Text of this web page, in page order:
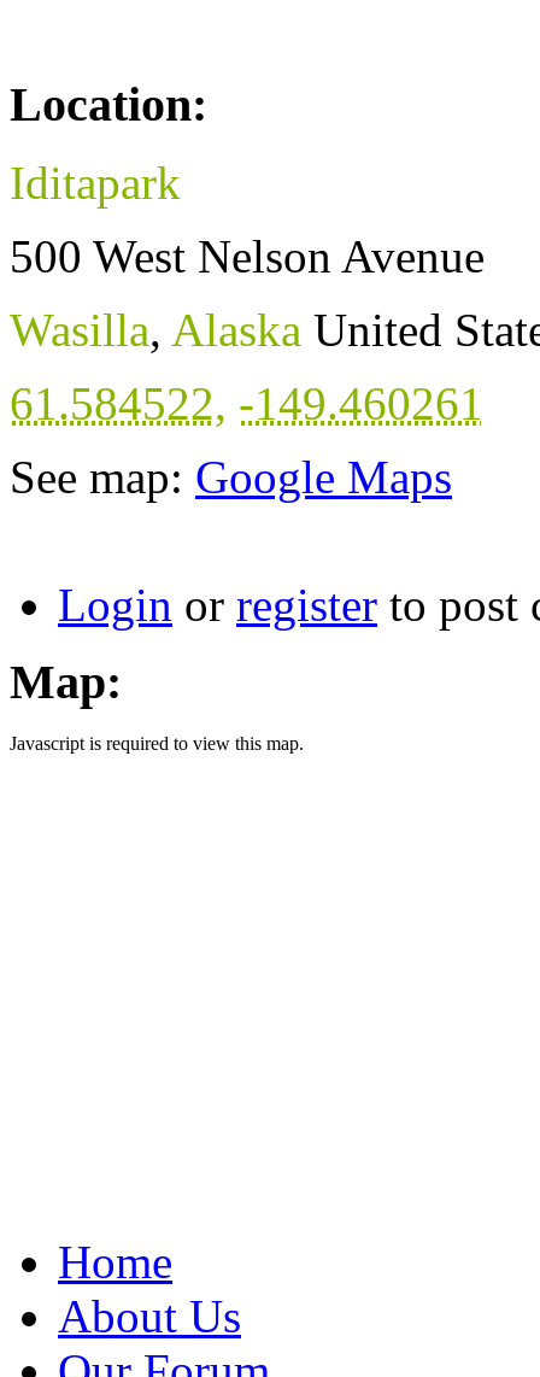
Location:
Iditapark
500 West Nelson Avenue
Wasilla, Alaska United
61.584522, -149.460261
See map: Google Maps
Login or register to post
Map:
Javascript is required to view this map.
Home
About Us